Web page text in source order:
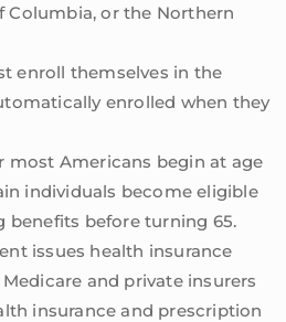
Columbia, or the Northern
enroll themselves in the
enrolled when they
Americans begin at age
individuals become eligible
benefits before turning 65.
issues health insurance
and private insurers
insurance and prescription